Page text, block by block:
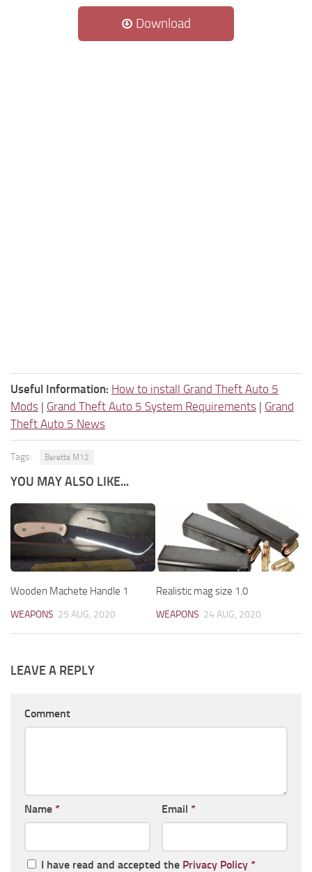
Download
Useful Information: How to install Grand Theft Auto 5
Mods | Grand Theft Auto 5 System Requirements | Grand
Theft Auto 5 News
Tags: Beretta M12
YOU MAY ALSO LIKE...
Wooden Machete Handle 1
WEAPONS 25 AUG, 2020
Realistic mag size 1.0
WEAPONS 24 AUG, 2020
LEAVE A REPLY
Comment
Name * Email *
I have read and accepted the Privacy Policy *